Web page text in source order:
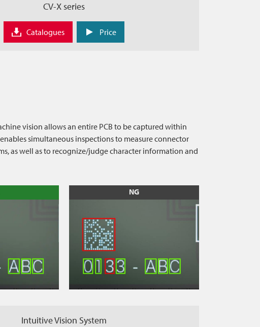
CV-X series
Catalogues Price
vision allows an entire PCB to be captured within
simultaneous inspections to measure connector
as well as to recognize/judge character information and
NG
Intuitive Vision System